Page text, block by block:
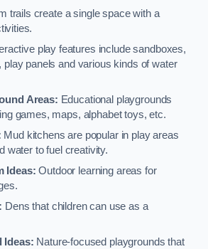
trails create a single space with a
play features include sandboxes,
panels and various kinds of water
Areas: Educational playgrounds
games, maps, alphabet toys, etc.
Mud kitchens are popular in play areas
water to fuel creativity.
Ideas: Outdoor learning areas for
Dens that children can use as a
Ideas: Nature-focused playgrounds that